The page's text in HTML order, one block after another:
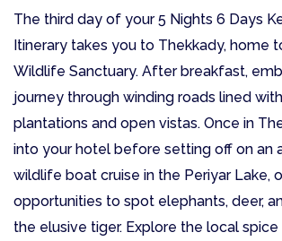
The third day of your 5 Nights 6 Days
Itinerary takes you to Thekkady, home
Wildlife Sanctuary. After breakfast,
journey through winding roads lined
plantations and open vistas. Once in
into your hotel before setting off on an
wildlife boat cruise in the Periyar Lake,
opportunities to spot elephants, deer,
the elusive tiger. Explore the local